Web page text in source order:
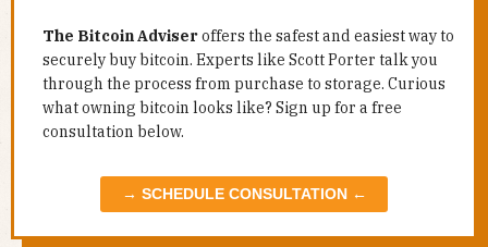
The Bitcoin Adviseroffers the safest and easiest way to
securely buy bitcoin. Experts like Scott Porter talk you
through the process from purchase to storage. Curious
what owning bitcoin looks like? Sign up for a free
consultation below.
→ SCHEDULE CONSULTATION ←